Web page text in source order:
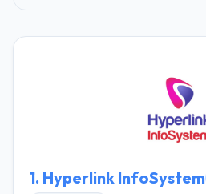
1. Hyperlink InfoSystem